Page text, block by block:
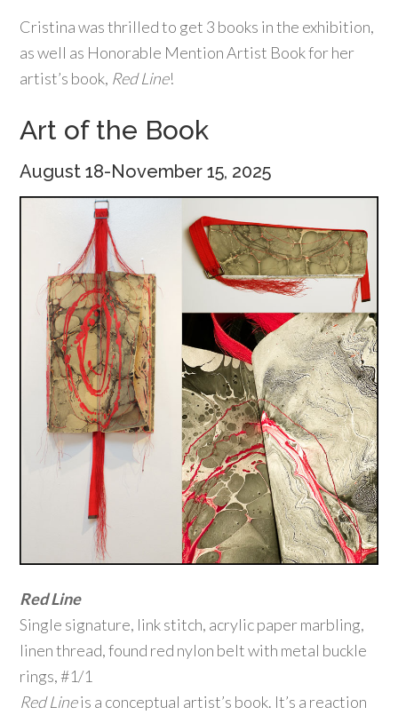
Cristina was thrilled to get 3 books in the exhibition,
as well as Honorable Mention Artist Book for her
artist’s book, Red Line!
Art of the Book
August 18-November 15, 2025
Red Line
Single signature, link stitch, acrylic paper marbling,
linen thread, found red nylon belt with metal buckle
rings, #1/1
Red Lineis a conceptual artist’s book. It’s a reaction